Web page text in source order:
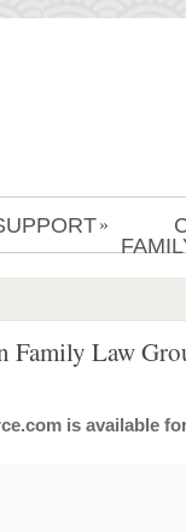
»
Family Law
is available